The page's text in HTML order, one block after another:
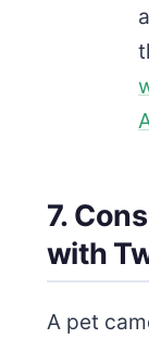
7.
with
A pet